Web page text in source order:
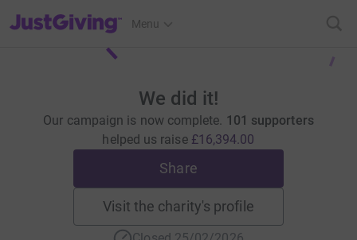
JustGiving’s homepage
Menu
We did it!
Our campaign is now complete. 101 supporters
helped us raise £16,394.00
Share
Visit the charity's profile